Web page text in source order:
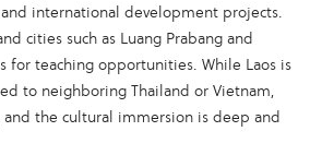
international development projects.
cities such as Luang Prabang and
for teaching opportunities. While Laos is
to neighboring Thailand or Vietnam,
the cultural immersion is deep and